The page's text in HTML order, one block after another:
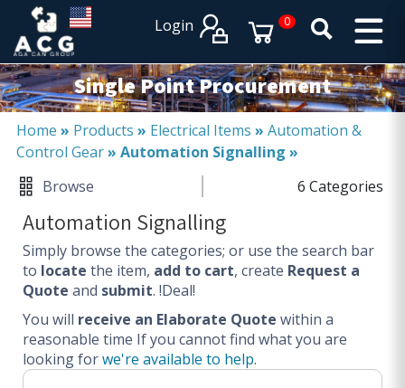
PRODUCT CATALOGUES
SERVICES
EXPERTISES
Operational procurement
Tail spend management
Non product related (indirect procurement)
Lower Total Cost of Ownership (TCO)
SERVICES
Procurement
Logistics
Warehouse
DISCIPLINES
Login 0 ×
×
Single Point Procurement
Home » Products » Electrical Items » Automation &
Control Gear» Automation Signalling »
Browse
6 Categories
Automation Signalling
Simply browse the categories; or use the search bar
to locate the item, add to cart, create Request a
Quote and submit. !Deal!
You will receive an Elaborate Quote within a
reasonable time If you cannot find what you are
looking forwe're available to help.